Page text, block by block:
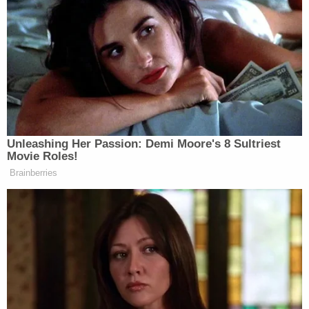
That man and Coleman walked up to the SUV and
started shooting. The men in the stolen vehicle
returned fire. Coleman's shots ended up killing
Jackson and Farrar.
Related Coverage:
'Hadn't been getting along': 'Very jealous' man
'snapped' and killed girlfriend in front of her
91-year-old husband executed wife with
Alzheimer's to keep promise he 'would never put
her in a nursing home': Police
Dad and 2 daughters found dead hours after he